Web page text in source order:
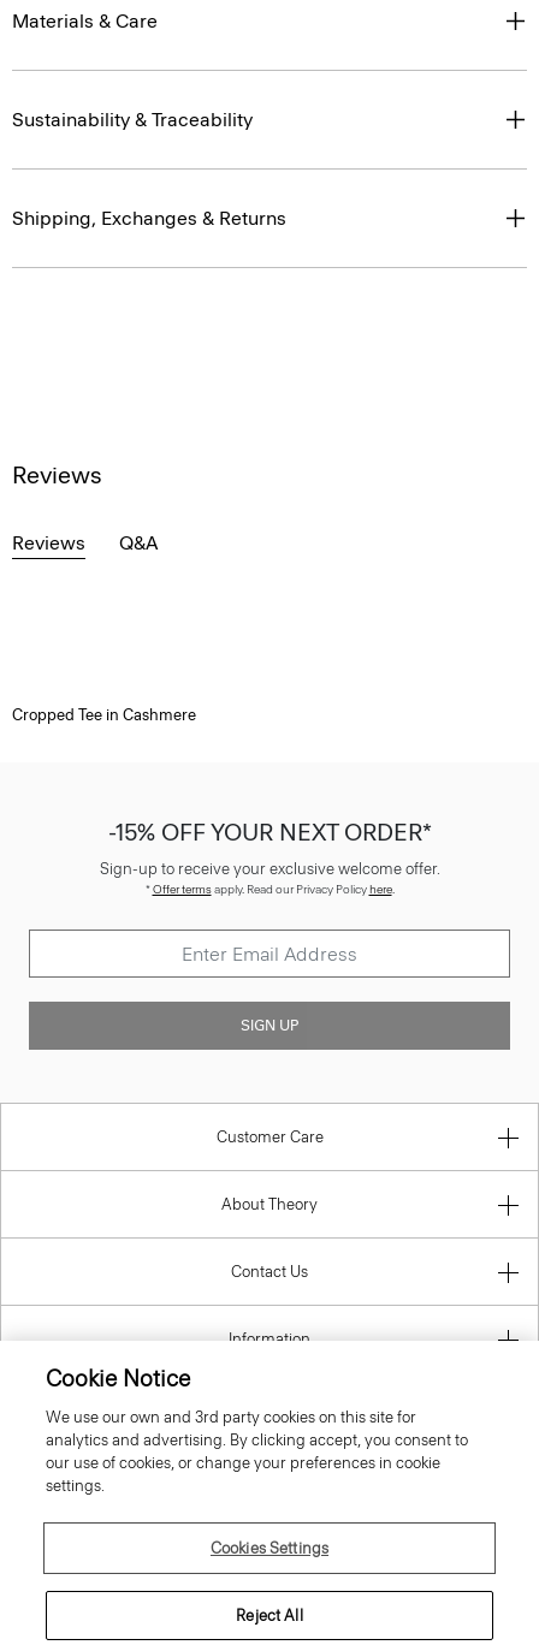
Materials & Care
Sustainability & Traceability
Shipping, Exchanges & Returns
Reviews
Reviews Q&A
Cropped Tee in Cashmere
-15% OFF YOUR NEXT ORDER*
Sign-up to receive your exclusive welcome offer.
*Offer termsapply. Read our Privacy Policyhere.
SIGN UP
Customer Care
About Theory
Contact Us
Information
United Kingdom (GBP)
© 2026 Theory
Cookie Notice
We use our own and 3rd party cookies on this site for
analytics and advertising. By clicking accept, you consent to
our use of cookies, or change your preferences in cookie
settings.
Cookies Settings
Reject All